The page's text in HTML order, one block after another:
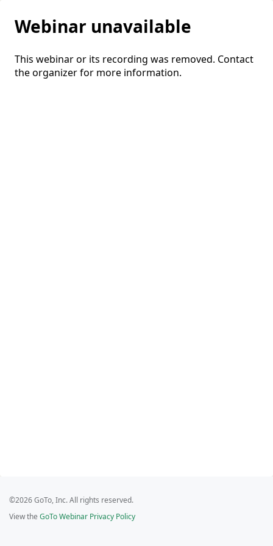
Webinar unavailable
This webinar or its recording was removed. Contact
the organizer for more information.
©2026 GoTo, Inc. All rights reserved.
View the GoTo Webinar Privacy Policy